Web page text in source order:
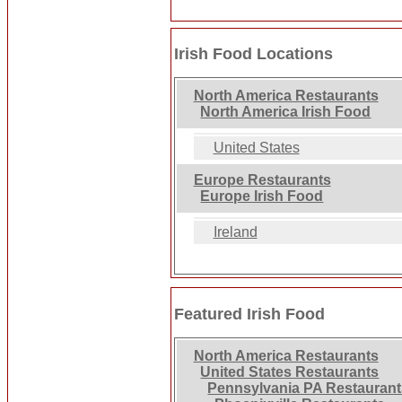
Irish Food Locations
North America Restaurants
North America Irish Food
United States
Europe Restaurants
Europe Irish Food
Ireland
Featured Irish Food
North America Restaurants
United States Restaurants
Pennsylvania PA